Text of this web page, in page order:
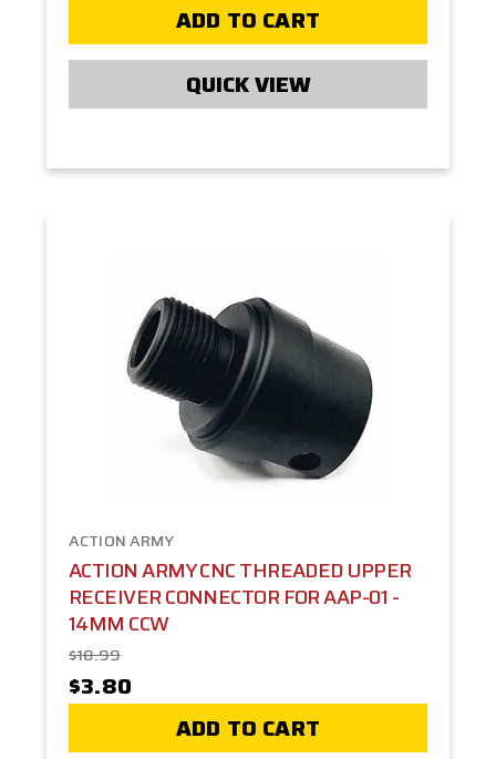
ADD TO CART
QUICK VIEW
ACTION ARMY
ACTION ARMY CNC THREADED UPPER
RECEIVER CONNECTOR FOR AAP-01 -
14MM CCW
$18.99
$3.80
ADD TO CART